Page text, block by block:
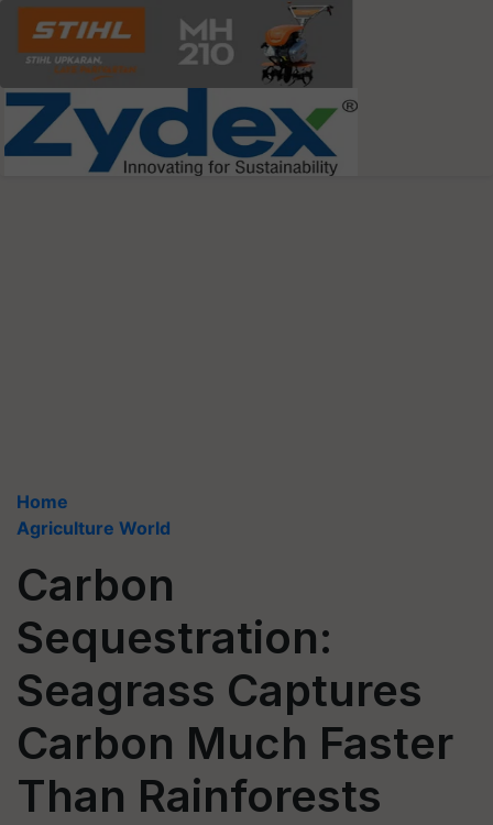
Home
Agriculture World
Carbon
Sequestration:
Seagrass Captures
Carbon Much Faster
Than Rainforests